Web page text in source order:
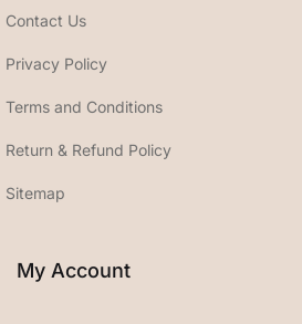
Contact Us
Privacy Policy
Terms and Conditions
Return & Refund Policy
Sitemap
My Account